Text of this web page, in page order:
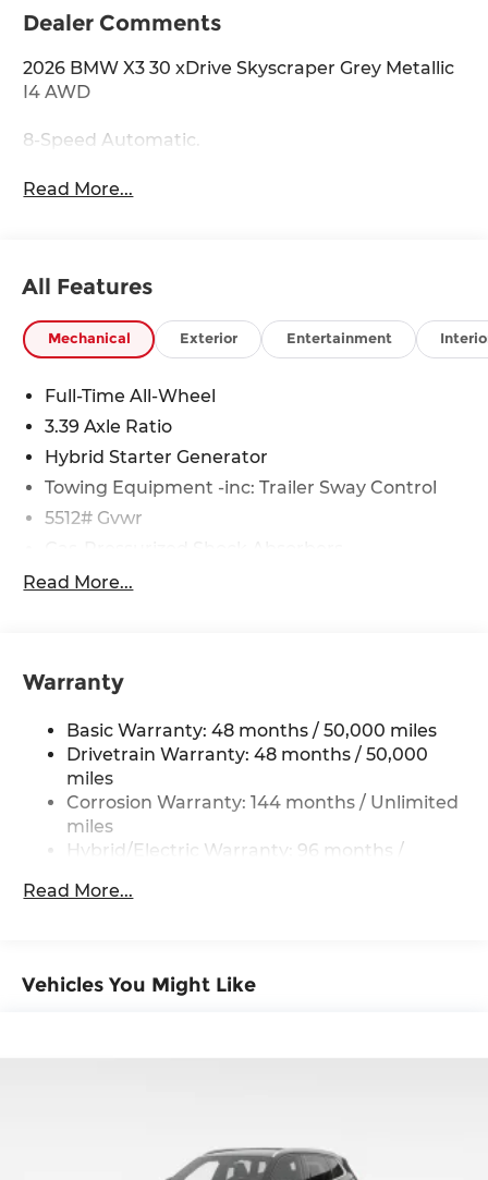
Dealer Comments
2026 BMW X3 30 xDrive Skyscraper Grey Metallic
I4 AWD
8-Speed Automatic.
Read More...
All Features
Mechanical Exterior Entertainment
Full-Time All-Wheel
3.39 Axle Ratio
Hybrid Starter Generator
Towing Equipment -inc: Trailer Sway Control
5512# Gvwr
Front And Rear Anti-Roll Bars
Dual Stainless Steel Exhaust
Permanent Locking Hubs
Strut Front Suspension w/Coil Springs
Multi-Link Rear Suspension w/Coil Springs
Regenerative 4-Wheel Disc Brakes w/4-Wheel
ABS, Front And Rear Vented Discs, Brake
Assist, Hill Descent Control, Hill Hold Control
Lithium Ion (li-Ion) Traction Battery 0.9 kWh
Read More...
Warranty
Basic Warranty: 48 months / 50,000 miles
Drivetrain Warranty: 48 months / 50,000
miles
Corrosion Warranty: 144 months / Unlimited
miles
Hybrid/Electric Warranty: 96 months /
Roadside Assistance Warranty: 48 months /
Read More...
Vehicles You Might Like